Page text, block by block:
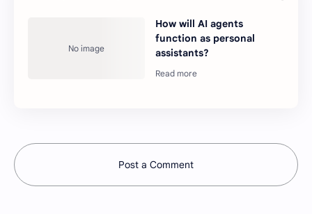
How will AI agents
function as personal
assistants?
Post a Comment